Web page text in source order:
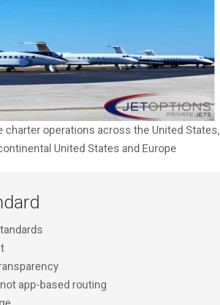
operations across the United States,
United States and Europe
app-based routing